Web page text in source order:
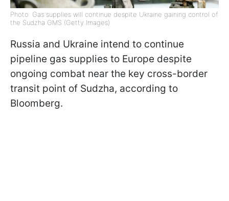
Photo: Gas supplies will continue despite Ukraine gaining control of
the Sudzha GMS (Getty Images)
Russia and Ukraine intend to continue
pipeline gas supplies to Europe despite
ongoing combat near the key cross-border
transit point of Sudzha, according to
Bloomberg.